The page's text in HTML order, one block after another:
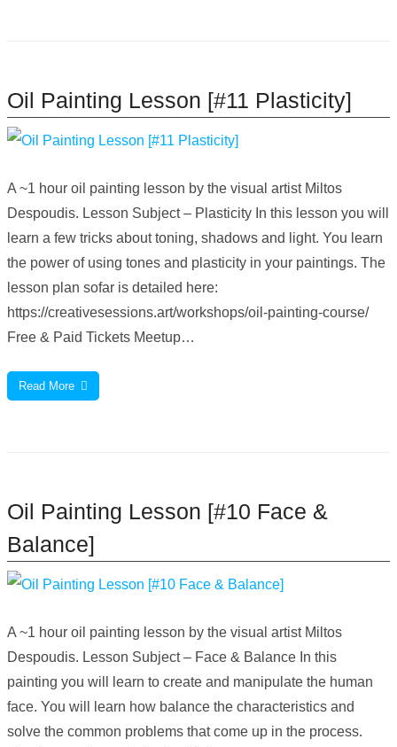
Oil Painting Lesson [#11 Plasticity]
A ~1 hour oil painting lesson by the visual artist Miltos
Despoudis. Lesson Subject – Plasticity In this lesson you will
learn a few tricks about toning, shadows and light. You learn
the power of using tones and plasticity in your paintings. The
lesson plan sofar is detailed here:
https://creativesessions.art/workshops/oil-painting-course/
Free & Paid Tickets Meetup…
Read More
Oil Painting Lesson [#10 Face &
Balance]
A ~1 hour oil painting lesson by the visual artist Miltos
Despoudis. Lesson Subject – Face & Balance In this
painting you will learn to create and manipulate the human
face. You will learn how balance the characteristics and
solve the common problems that come up in the process.